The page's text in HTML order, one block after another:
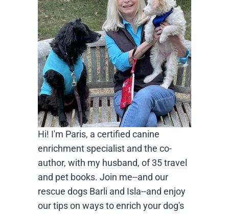
Hi! I'm Paris, a certified canine
enrichment specialist and the co-
author, with my husband, of 35 travel
and pet books. Join me--and our
rescue dogs Barli and Isla--and enjoy
our tips on ways to enrich your dog's